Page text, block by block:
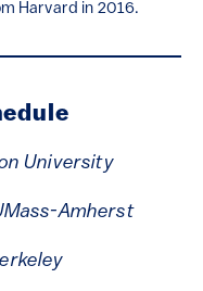
Harvard in 2016.
University
Amherst